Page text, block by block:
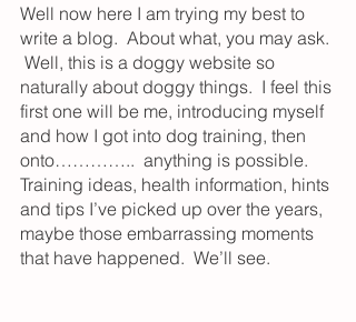
Well now here I am trying my best to
write a blog.  About what, you may ask.
Well, this is a doggy website so
naturally about doggy things.  I feel this
first one will be me, introducing myself
and how I got into dog training, then
onto…………..  anything is possible.
Training ideas, health information, hints
and tips I’ve picked up over the years,
maybe those embarrassing moments
that have happened.  We’ll see.